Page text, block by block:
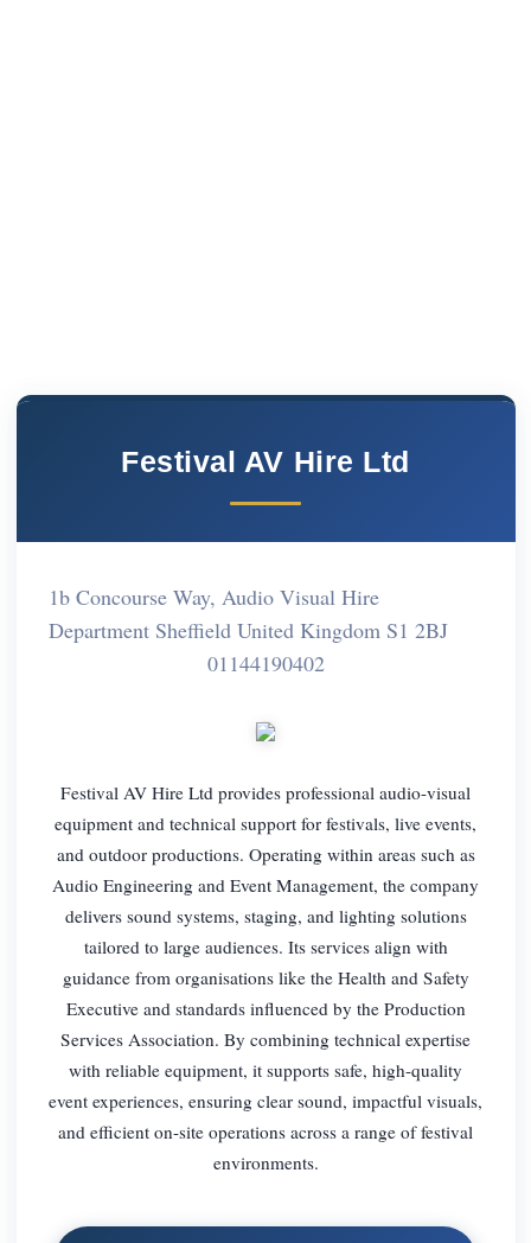
Festival AV Hire Ltd
1b Concourse Way, Audio Visual Hire
Department Sheffield United Kingdom S1 2BJ
01144190402
Festival AV Hire Ltd provides professional audio-visual
equipment and technical support for festivals, live events,
and outdoor productions. Operating within areas such as
Audio Engineering and Event Management, the company
delivers sound systems, staging, and lighting solutions
tailored to large audiences. Its services align with
guidance from organisations like the Health and Safety
Executive and standards influenced by the Production
Services Association. By combining technical expertise
with reliable equipment, it supports safe, high-quality
event experiences, ensuring clear sound, impactful visuals,
and efficient on-site operations across a range of festival
environments.